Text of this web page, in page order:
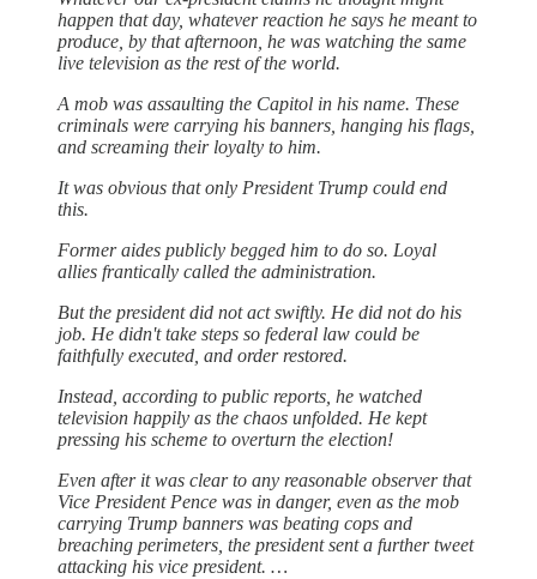
happen that day, whatever reaction he says he meant to
produce, by that afternoon, he was watching the same
live television as the rest of the world.
A mob was assaulting the Capitol in his name. These
criminals were carrying his banners, hanging his flags,
and screaming their loyalty to him.
It was obvious that only President Trump could end
this.
Former aides publicly begged him to do so. Loyal
allies frantically called the administration.
But the president did not act swiftly. He did not do his
job. He didn't take steps so federal law could be
faithfully executed, and order restored.
Instead, according to public reports, he watched
television happily as the chaos unfolded. He kept
pressing his scheme to overturn the election!
Even after it was clear to any reasonable observer that
Vice President Pence was in danger, even as the mob
carrying Trump banners was beating cops and
breaching perimeters, the president sent a further tweet
attacking his vice president. …